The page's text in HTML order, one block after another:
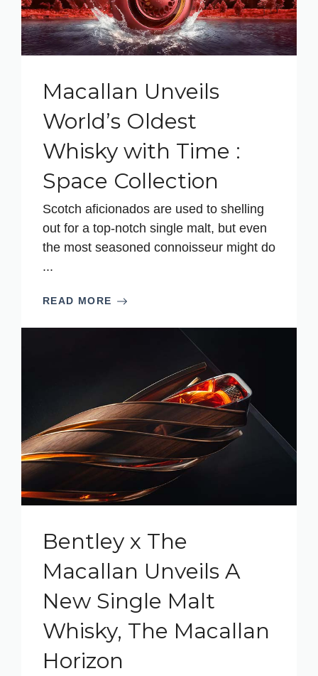
Macallan Unveils
World’s Oldest
Whisky with Time :
Space Collection
Scotch aficionados are used to shelling
out for a top-notch single malt, but even
the most seasoned connoisseur might do
...
READ MORE
Bentley x The
Macallan Unveils A
New Single Malt
Whisky, The Macallan
Horizon